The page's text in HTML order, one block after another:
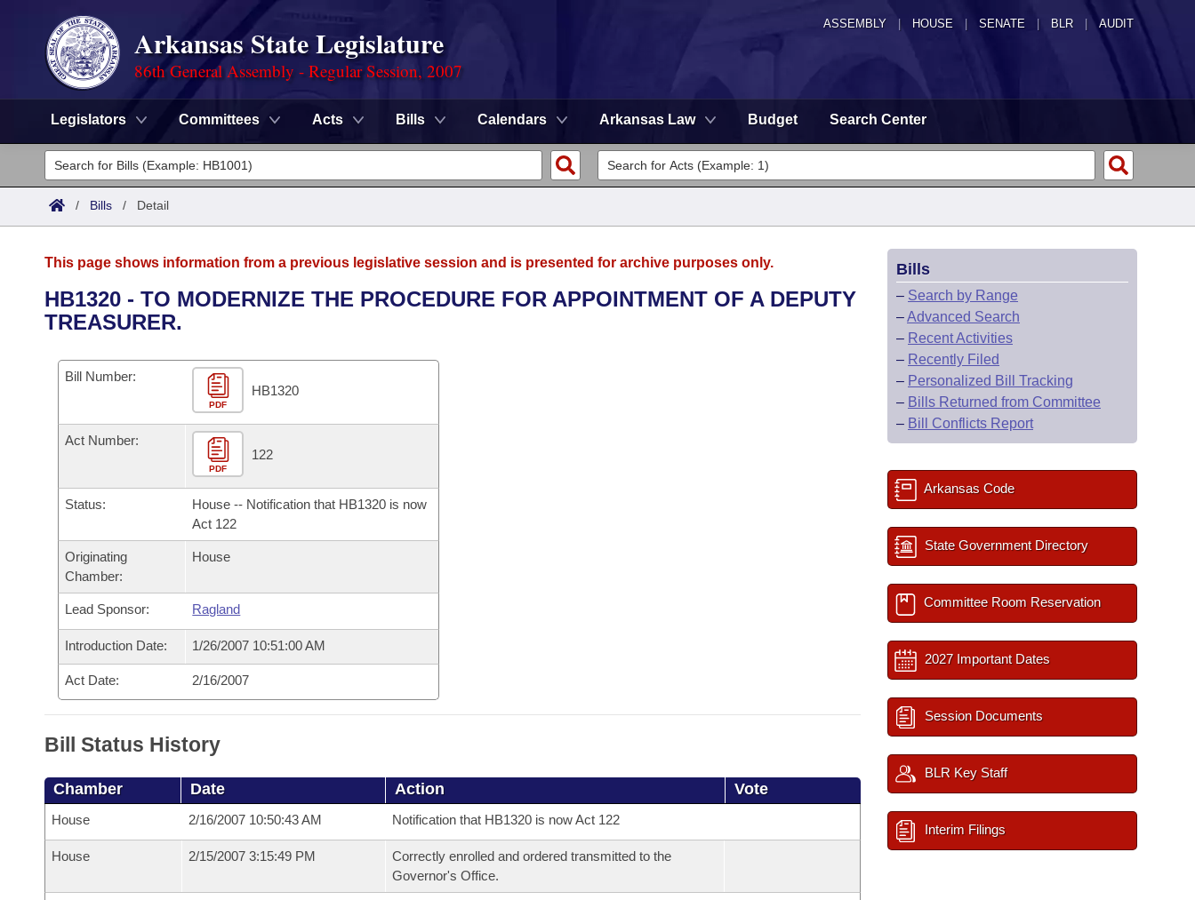
ASSEMBLY HOUSE SENATE | BLR | AUDIT
Arkansas State Legislature
86th General Assembly - Regular Session, 2007
Legislators Committees Acts Bills Calendars Arkansas Law Budget Search Center
Legislators
List All
District Finder
Committees
Senate
House
Task Force
Bills in House Committees
Bills in Senate Committees
Bills in Joint Committees
Meetings Of The Whole/Business Meetings
Advanced Search
Code Sections Amended
Search by Range
Advanced Search
Personalized Bill Tracking
Bills Returned from Committee
Bill Conflicts Report
Calendars
Meetings and Events
Bills on Committee Agendas
Senate
House Budget
Senate Budget
House Roll Call
Arkansas Law
Arkansas Code and Constitution of 1874
Uncodified Historic Legislation
Governor's Veto List
Search Center
/ Bills / Detail
This page shows information from a previous legislative session and is presented for archive purposes only.
HB1320 - TO MODERNIZE THE PROCEDURE FOR APPOINTMENT OF A DEPUTY
TREASURER.
Bill Number:
PDF
HB1320
Act Number:
PDF
122
Status:
House -- Notification that HB1320 is now
Act 122
Originating
Chamber:
House
Lead Sponsor: Ragland
Introduction Date: 1/26/2007 10:51:00 AM
Act Date: 2/16/2007
Bill Status History
Chamber Date Action Vote
House 2/16/2007 10:50:43 AM Notification that HB1320 is now Act 122
House 2/15/2007 3:15:49 PM
Correctly enrolled and ordered transmitted to the
Governor's Office.
Bills
– Search by Range
–Advanced Search
– Recent Activities
– Recently Filed
– Personalized Bill Tracking
– Bills Returned from Committee
– Bill Conflicts Report
Arkansas Code
State Government Directory
Committee Room Reservation
2027 Important Dates
Session Documents
BLR Key Staff
Interim Filings